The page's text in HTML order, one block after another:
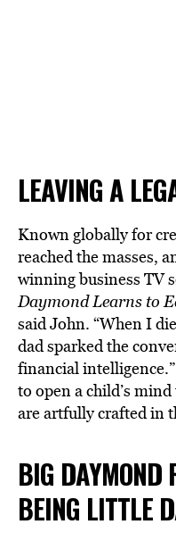
LEAVING A
Known globally for
reached the masses,
winning business TV
Daymond Learns to
said John. “When I
dad sparked the
financial
to open a child’s
are artfully crafted in
BIG DAYMOND
BEING LITTLE